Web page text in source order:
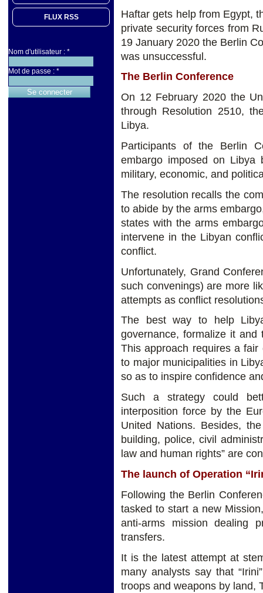
FLUX RSS
Nom d'utilisateur : *
Mot de passe : *
Haftar gets help from Egypt,
private security forces from
19 January 2020 the Berlin
was unsuccessful.
The Berlin Conference
On 12 February 2020 the
through Resolution 2510,
Libya.
Participants of the Berlin
embargo imposed on
military, economic, and
The resolution recalls the
to abide by the arms
states with the arms
intervene in the Libyan
conflict.
Unfortunately, Grand
such convenings) are more
attempts as conflict
The best way to help
governance, formalize it
This approach requires a
to major municipalities in
so as to inspire confidence
Such a strategy could
interposition force by the
United Nations. Besides,
building, police, civil
law and human rights” are
The launch of Operation
Following the Berlin
tasked to start a new
anti-arms mission dealing
transfers.
It is the latest attempt at
many analysts say that
troops and weapons by land,